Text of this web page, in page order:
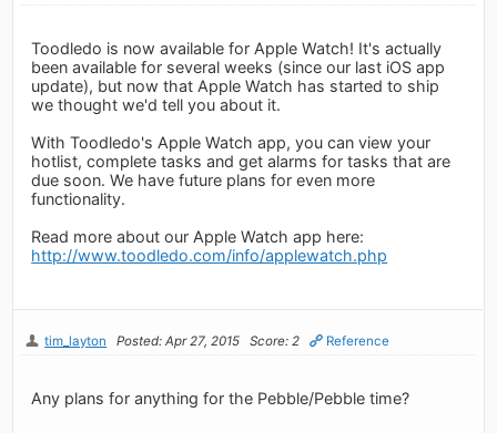
Toodledo is now available for Apple Watch! It's actually
been available for several weeks (since our last iOS app
update), but now that Apple Watch has started to ship
we thought we'd tell you about it.
With Toodledo's Apple Watch app, you can view your
hotlist, complete tasks and get alarms for tasks that are
due soon. We have future plans for even more
functionality.
Read more about our Apple Watch app here:
http://www.toodledo.com/info/applewatch.php
tim_layton Posted: Apr 27, 2015 Score: 2 Reference
Any plans for anything for the Pebble/Pebble time?